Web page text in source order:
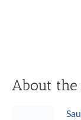
About